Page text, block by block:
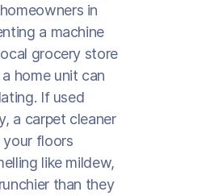
in
a machine
grocery store
home unit can
If used
a carpet cleaner
your floors
like mildew,
than they